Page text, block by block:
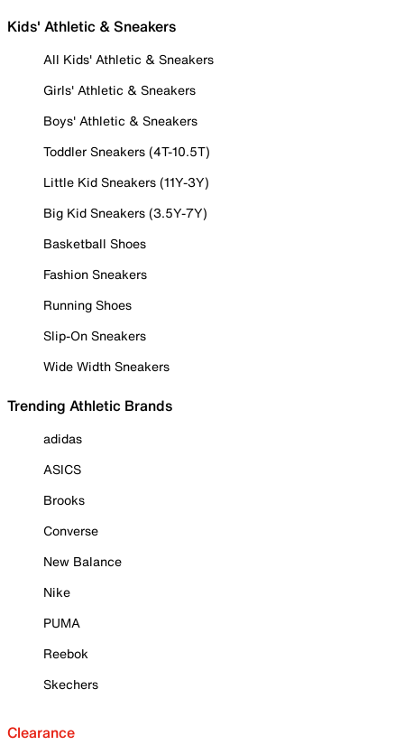
Kids' Athletic & Sneakers
All Kids' Athletic & Sneakers
Girls' Athletic & Sneakers
Boys' Athletic & Sneakers
Toddler Sneakers (4T-10.5T)
Little Kid Sneakers (11Y-3Y)
Big Kid Sneakers (3.5Y-7Y)
Basketball Shoes
Fashion Sneakers
Running Shoes
Slip-On Sneakers
Wide Width Sneakers
Trending Athletic Brands
adidas
ASICS
Brooks
Converse
New Balance
Nike
PUMA
Reebok
Skechers
Clearance